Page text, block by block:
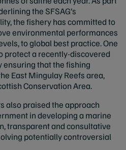
the SFSAG’s
the fishery has committed to
environmental performances
to global best practice. One
protect a recently-discovered
ensuring that the fishing
East Mingulay Reefs area,
Conservation Area.
also praised the approach
in developing a marine
transparent and consultative
potentially controversial